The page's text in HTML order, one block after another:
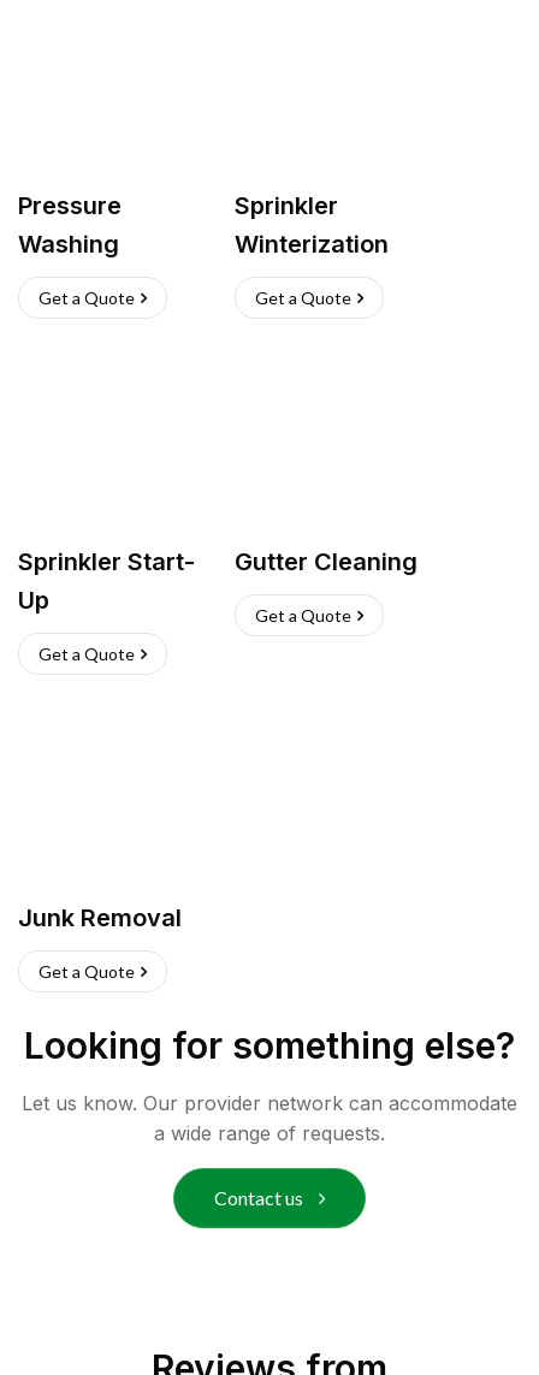
Pressure
Washing
Get a Quote
Sprinkler
Winterization
Get a Quote
Sprinkler Start-
Up
Get a Quote
Gutter Cleaning
Get a Quote
Junk Removal
Get a Quote
Looking for something else?
Let us know. Our provider network can accommodate
a wide range of requests.
Contact us